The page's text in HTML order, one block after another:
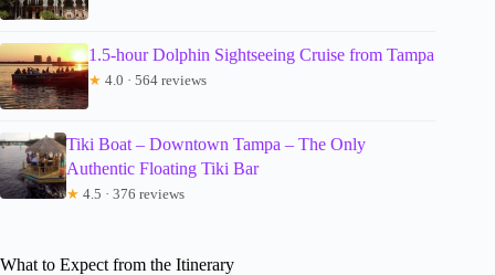
1.5-hour Dolphin Sightseeing Cruise from Tampa
★ 4.0 · 564 reviews
Tiki Boat – Downtown Tampa – The Only
Authentic Floating Tiki Bar
★ 4.5 · 376 reviews
What to Expect from the Itinerary